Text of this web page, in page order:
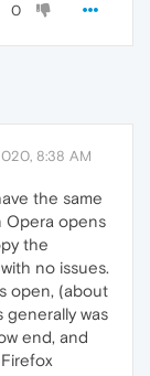
0
8:38 AM
the same
Opera opens
the
no issues.
open, (about
generally was
end, and